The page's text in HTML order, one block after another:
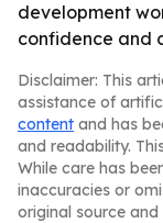
development
confidence and
Disclaimer: This
assistance of
content and has
and readability.
While care has
inaccuracies or
original source